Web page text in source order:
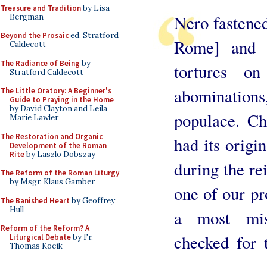
Treasure and Traditionby Lisa
Bergman
Beyond the Prosaiced. Stratford
Caldecott
The Radiance of Being by
Stratford Caldecott
The Little Oratory: A Beginner's
Guide to Praying in the Home
by David Clayton and Leila
Marie Lawler
The Restoration and Organic
Development of the Roman
Riteby Laszlo Dobszay
The Reform of the Roman Liturgy
by Msgr. Klaus Gamber
The Banished Heart by Geoffrey
Hull
Reform of the Reform? A
Liturgical Debateby Fr.
Thomas Kocik
Nero
Rome] and
tortures
populace.
had its
during the
one of our
a most
checked for